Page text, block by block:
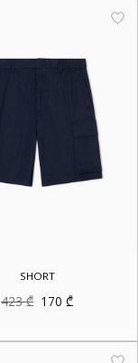
SHORT
423₾ Original
price
170 ₾Current
price